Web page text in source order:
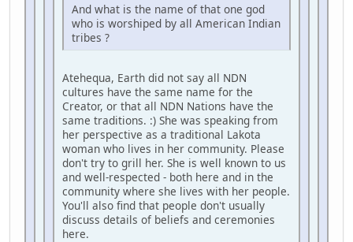
And what is the name of that one god
who is worshiped by all American Indian
tribes ?
Atehequa, Earth did not say all NDN
cultures have the same name for the
Creator, or that all NDN Nations have the
same traditions. :) She was speaking from
her perspective as a traditional Lakota
woman who lives in her community. Please
don't try to grill her. She is well known to us
and well-respected - both here and in the
community where she lives with her people.
You'll also find that people don't usually
discuss details of beliefs and ceremonies
here.